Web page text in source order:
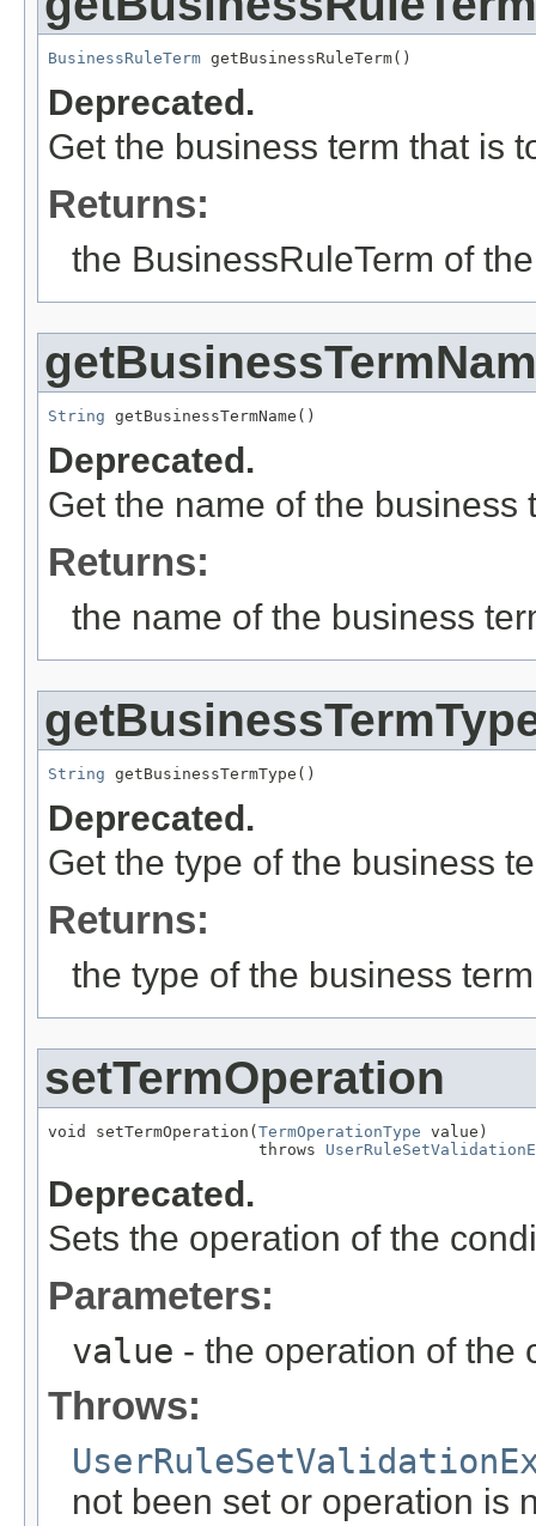
BusinessRuleTerm getBusinessRuleTerm()
Deprecated.
Get the business term that is
Returns:
the BusinessRuleTerm of
String getBusinessTermName()
Deprecated.
Get the name of the business
Returns:
the name of the business
String getBusinessTermType()
Deprecated.
Get the type of the business
Returns:
the type of the business
setTermOperation
void setTermOperation( TermOperationType value)
                      throws
Deprecated.
Sets the operation of the
Parameters:
value - the operation of the
Throws:
not been set or operation is